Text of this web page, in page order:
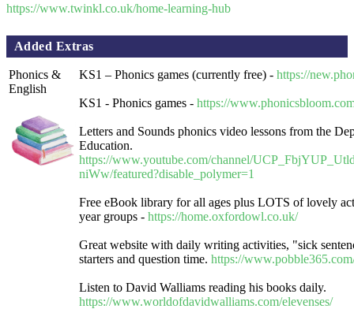
https://www.twinkl.co.uk/home-learning-hub
Added Extras
Phonics &
English
KS1 – Phonics games (currently free) - https://
KS1 - Phonics games - https://
Letters and Sounds phonics video lessons from the
Education.
https://www.youtube.com/channel/
niWw/featured?disable_polymer=1
Free eBook library for all ages plus LOTS of lovely
year groups - https://home.oxfordowl.co.uk/
Great website with daily writing activities, "sick
starters and question time. https://
Listen to David Walliams reading his books daily.
https://www.worldofdavidwalliams.com/elevenses/